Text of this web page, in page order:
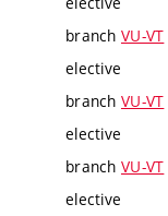
branch VU-VT
elective
branch VU-VT
elective
branch VU-VT
elective